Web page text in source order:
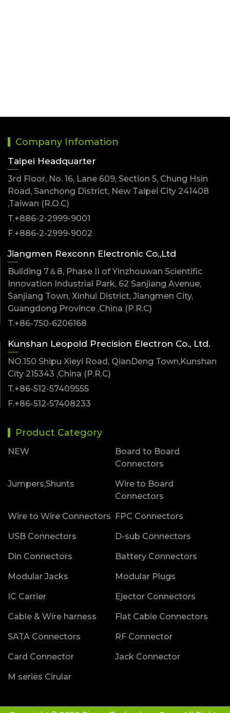
Company Infomation
Taipei Headquarter
3rd Floor, No. 16, Lane 609, Section 5, Chung Hsin
Road, Sanchong District, New Taipei City 241408
,Taiwan (R.O.C)
T.+886-2-2999-9001
F.+886-2-2999-9002
Jiangmen Rexconn Electronic Co.,Ltd
Building 7＆8, Phase II of Yinzhouwan Scientific
Innovation Industrial Park, 62 Sanjiang Avenue,
Sanjiang Town, Xinhui District, Jiangmen City,
Guangdong Province ,China (P.R.C)
T.+86-750-6206168
Kunshan Leopold Precision Electron Co., Ltd.
NO.150 Shipu Xieyi Road, QianDeng Town,Kunshan
City 215343 ,China (P.R.C)
T.+86-512-57409555
F.+86-512-57408233
Product Category
NEW
Board to Board
Connectors
Jumpers,Shunts
Wire to Board
Connectors
Wire to Wire Connectors FPC Connectors
USB Connectors D-sub Connectors
Din Connectors Battery Connectors
Modular Jacks Modular Plugs
IC Carrier Ejector Connectors
Cable & Wire harness Flat Cable Connectors
SATA Connectors RF Connector
Card Connector Jack Connector
M series Cirular